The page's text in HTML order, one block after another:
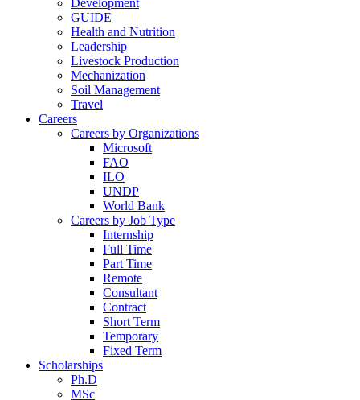
Development
GUIDE
Health and Nutrition
Leadership
Livestock Production
Mechanization
Soil Management
Travel
Careers
Careers by Organizations
Microsoft
FAO
ILO
UNDP
World Bank
Careers by Job Type
Internship
Full Time
Part Time
Remote
Consultant
Contract
Short Term
Temporary
Fixed Term
Scholarships
Ph.D
MSc